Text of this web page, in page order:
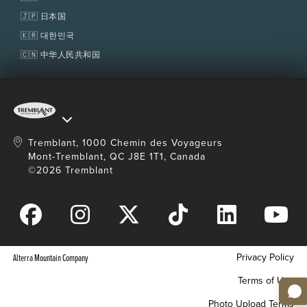
🇯🇵 日本国
🇰🇷 대한민국
🇨🇳 中华人民共和国
Tremblant, 1000 Chemin des Voyageurs
Mont-Tremblant, QC J8E 1T1, Canada
©2026 Tremblant
Alterra Mountain Company
Privacy Policy
Terms of Use
Photo Upload Terms